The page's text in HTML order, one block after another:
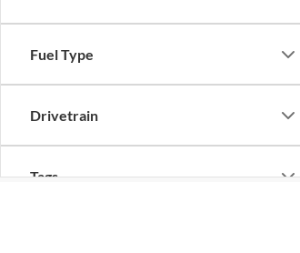
Fuel Type
Drivetrain
Tags